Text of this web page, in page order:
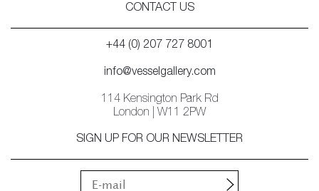
CONTACT US
+44 (0) 207 727 8001
info@vesselgallery.com
114 Kensington Park Rd
London | W11 2PW
SIGN UP FOR OUR NEWSLETTER